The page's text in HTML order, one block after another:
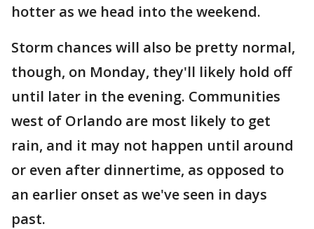
hotter as we head into the weekend.
Storm chances will also be pretty normal,
though, on Monday, they'll likely hold off
until later in the evening. Communities
west of Orlando are most likely to get
rain, and it may not happen until around
or even after dinnertime, as opposed to
an earlier onset as we've seen in days
past.